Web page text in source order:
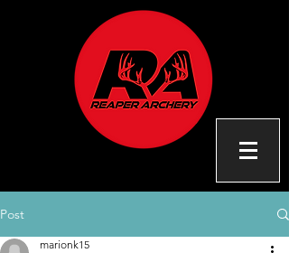
Post
marionk15